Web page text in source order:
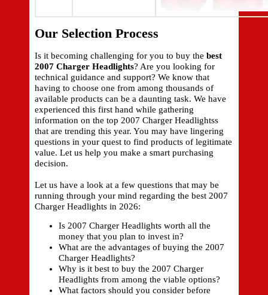
Our Selection Process
Is it becoming challenging for you to buy the best
2007 Charger Headlights? Are you looking for
technical guidance and support? We know that
having to choose one from among thousands of
available products can be a daunting task. We have
experienced this first hand while gathering
information on the top 2007 Charger Headlightss
that are trending this year. You may have lingering
questions in your quest to find products of legitimate
value. Let us help you make a smart purchasing
decision.
Let us have a look at a few questions that may be
running through your mind regarding the best 2007
Charger Headlights in 2026:
Is 2007 Charger Headlights worth all the
money that you plan to invest in?
What are the advantages of buying the 2007
Charger Headlights?
Why is it best to buy the 2007 Charger
Headlights from among the viable options?
What factors should you consider before